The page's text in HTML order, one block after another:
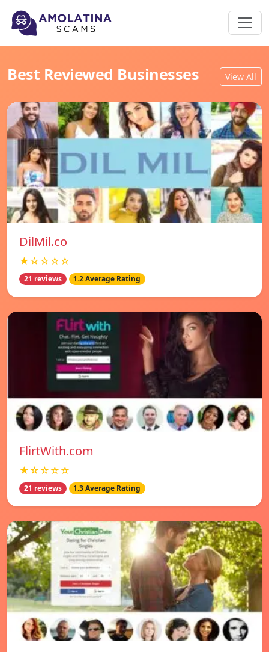
Best Reviewed Businesses View All
DilMil.co
★☆☆☆☆
21 reviews 1.2 Average Rating
FlirtWith.com
★☆☆☆☆
21 reviews 1.3 Average Rating